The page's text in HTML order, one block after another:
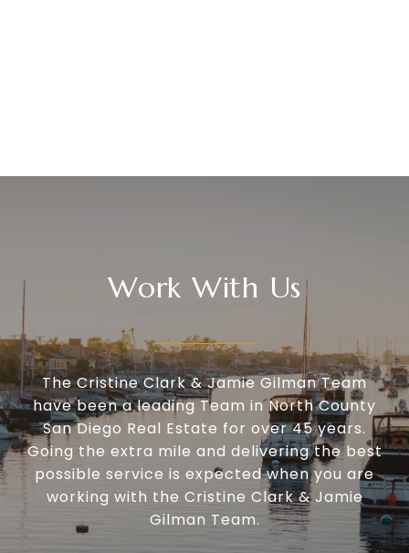
Work With Us
The Cristine Clark & Jamie Gilman Team
have been a leading Team in North County
San Diego Real Estate for over 45 years.
Going the extra mile and delivering the best
possible service is expected when you are
working with the Cristine Clark & Jamie
Gilman Team.